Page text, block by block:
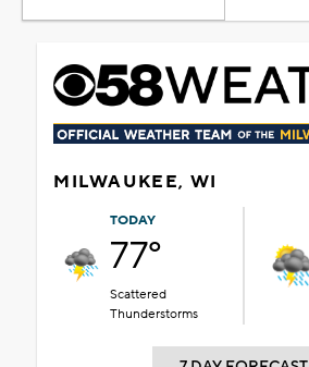
MILWAUKEE, WI
TODAY
77°
Scattered
Thunderstorms